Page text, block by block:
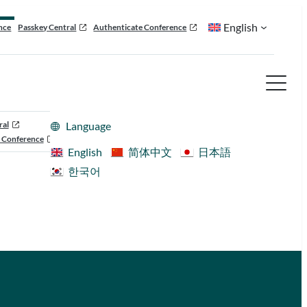
Passkey Central Authenticate Conference English
Language
English
简体中文
日本語
한국어